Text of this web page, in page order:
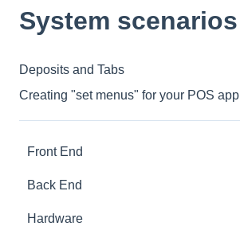
System scenarios
Deposits and Tabs
Creating "set menus" for your POS app
Front End
Download And Login
Sales
Back End
Dashboard
Hardware